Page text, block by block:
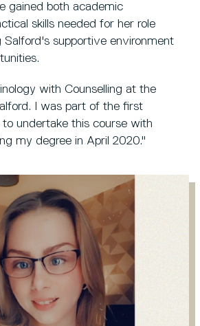
gained both academic
skills needed for her role
Salford's supportive environment
with Counselling at the
I was part of the first
undertake this course with
my degree in April 2020."